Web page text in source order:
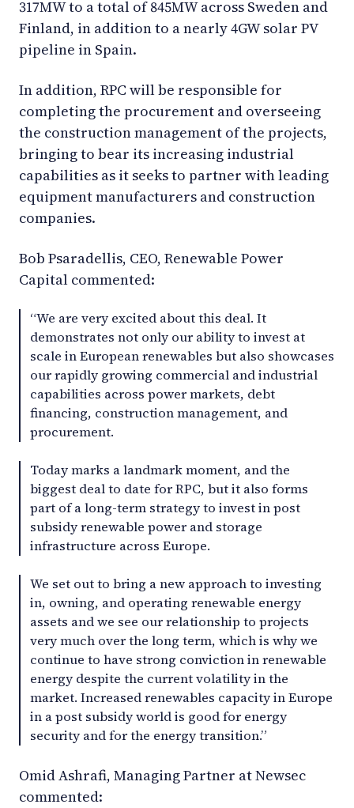
317MW to a total of 845MW across Sweden and
Finland, in addition to a nearly 4GW solar PV
pipeline in Spain.
In addition, RPC will be responsible for
completing the procurement and overseeing
the construction management of the projects,
bringing to bear its increasing industrial
capabilities as it seeks to partner with leading
equipment manufacturers and construction
companies.
Bob Psaradellis, CEO, Renewable Power
Capital commented:
“We are very excited about this deal. It
demonstrates not only our ability to invest at
scale in European renewables but also showcases
our rapidly growing commercial and industrial
capabilities across power markets, debt
financing, construction management, and
procurement.
Today marks a landmark moment, and the
biggest deal to date for RPC, but it also forms
part of a long-term strategy to invest in post
subsidy renewable power and storage
infrastructure across Europe.
We set out to bring a new approach to investing
in, owning, and operating renewable energy
assets and we see our relationship to projects
very much over the long term, which is why we
continue to have strong conviction in renewable
energy despite the current volatility in the
market. Increased renewables capacity in Europe
in a post subsidy world is good for energy
security and for the energy transition.”
Omid Ashrafi, Managing Partner at Newsec
commented: